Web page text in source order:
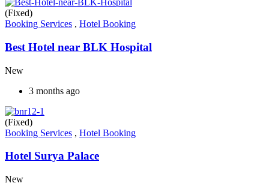
(Fixed)
Booking Services , Hotel Booking
Best Hotel near BLK Hospital
New
3 months ago
(Fixed)
Booking Services , Hotel Booking
Hotel Surya Palace
New